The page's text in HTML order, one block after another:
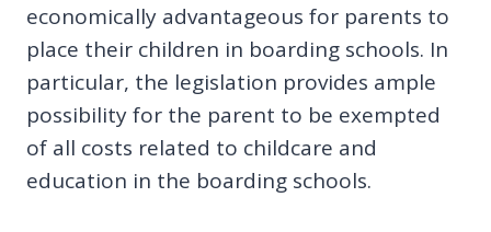
economically advantageous for parents to
place their children in boarding schools. In
particular, the legislation provides ample
possibility for the parent to be exempted
of all costs related to childcare and
education in the boarding schools.